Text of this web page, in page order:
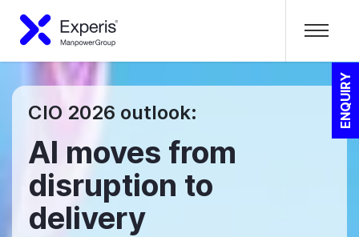
ENQUIRY
CIO 2026 outlook:
AI moves from
disruption to
delivery